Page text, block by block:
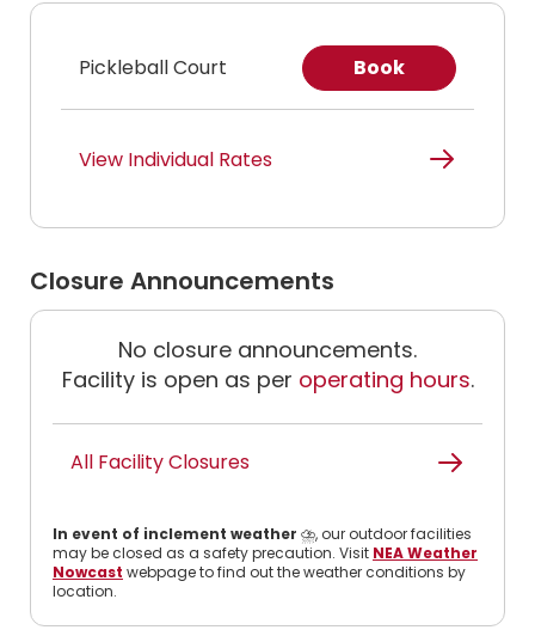
Pickleball Court Book
View Individual Rates
Closure Announcements
No closure announcements.
Facility is open as per operating hours.
All Facility Closures
In event of inclement weather ⛈️, our outdoor facilities
may be closed as a safety precaution. Visit NEA Weather
Nowcast webpage to find out the weather conditions by
location.